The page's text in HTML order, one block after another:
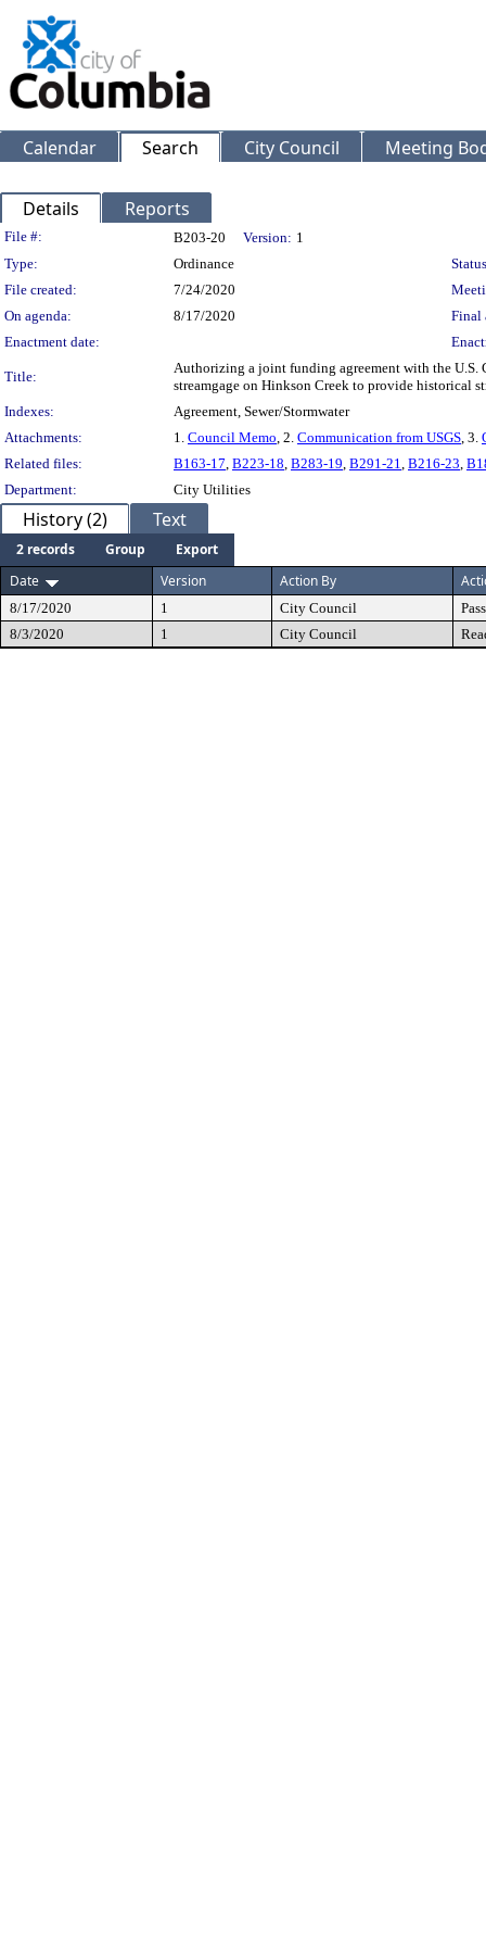
Calendar Search City Council Meeting
Details Reports
Legislation Details
File #: B203-20 Version: 1
Type:
Ordinance
File created:
7/24/2020
On agenda:
8/17/2020
Final
Enactment date:
Title:
Authorizing a joint funding agreement with the U.S.
streamgage on Hinkson Creek to provide historical
Indexes:
Agreement, Sewer/Stormwater
Attachments:
1. Council Memo, 2. Communication from USGS, 3.
Related files:
B163-17, B223-18, B283-19, B291-21, B216-23,
Department:
City Utilities
History (2) Text
2 records Group
Export
Date
Version Action By
8/17/2020 1 City Council
8/3/2020
1 City Council